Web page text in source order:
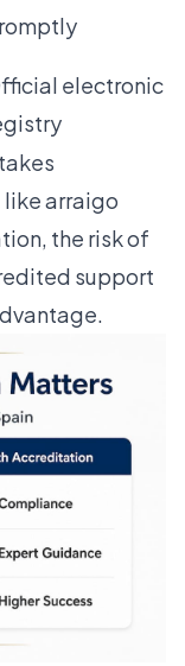
electronic
likearraigo
the risk of
support